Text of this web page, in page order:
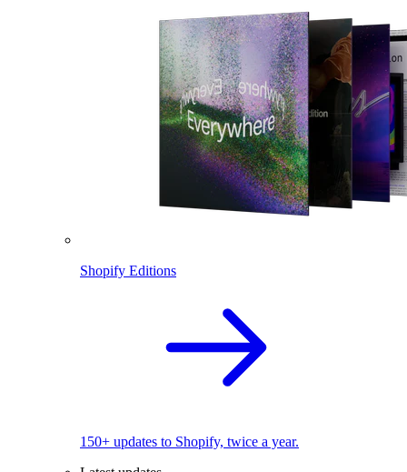
Shopify Editions
150+ updates to Shopify, twice a year.